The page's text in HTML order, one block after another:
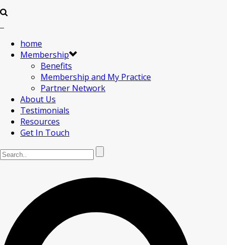
home
Membership
Benefits
Membership and My Practice
Partner Network
About Us
Testimonials
Resources
Get In Touch